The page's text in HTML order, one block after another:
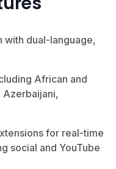
with dual-language,
African and
Azerbaijani,
for real-time
social and YouTube